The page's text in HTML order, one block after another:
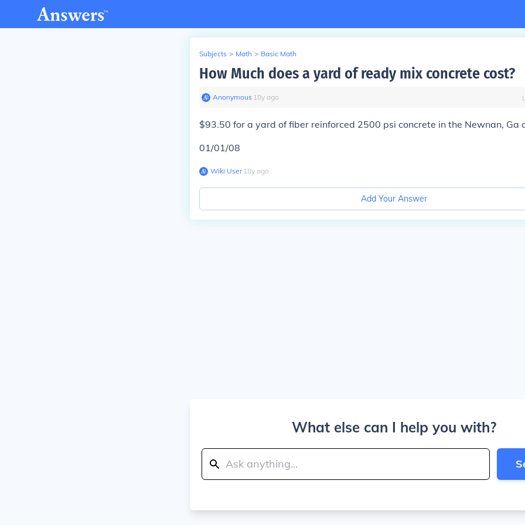
Subjects > Math > Basic Math
How Much does a yard of ready mix concrete cost?
Anonymous∙ 18y ago
$93.50 for a yard of fiber reinforced 2500 psi concrete in the Newnan, Ga
01/01/08
Wiki User∙18y ago
Add Your Answer
What else can I help you with?